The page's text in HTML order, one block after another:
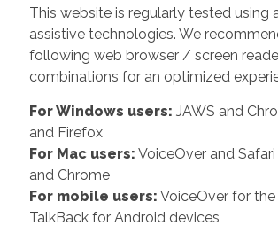
This website is regularly tested using
assistive technologies. We
following web browser / screen
combinations for an optimized
For Windows users: JAWS and
and Firefox
For Mac users: VoiceOver and
and Chrome
For mobile users: VoiceOver for the
TalkBack for Android devices